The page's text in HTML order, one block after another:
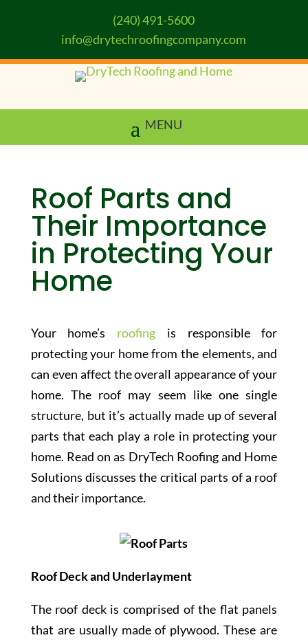
(240) 491-5600
info@drytechroofingcompany.com
Roof Parts and
Their Importance
in Protecting Your
Home
Your home’s roofing is responsible for
protecting your home from the elements, and
can even affect the overall appearance of your
home. The roof may seem like one single
structure, but it’s actually made up of several
parts that each play a role in protecting your
home. Read on as DryTech Roofing and Home
Solutions discusses the critical parts of a roof
and their importance.
Roof Deck and Underlayment
The roof deck is comprised of the flat panels
that are usually made of plywood. These are